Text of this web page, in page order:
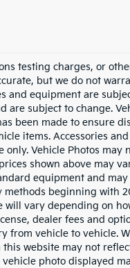
testing charges, or
but we do not
and equipment are
are subject to change.
been made to ensure
items. Accessories
Vehicle Photos
shown above may
equipment and
methods beginning with
will vary depending on
dealer fees and
from vehicle to vehicle.
website may not
photo displayed